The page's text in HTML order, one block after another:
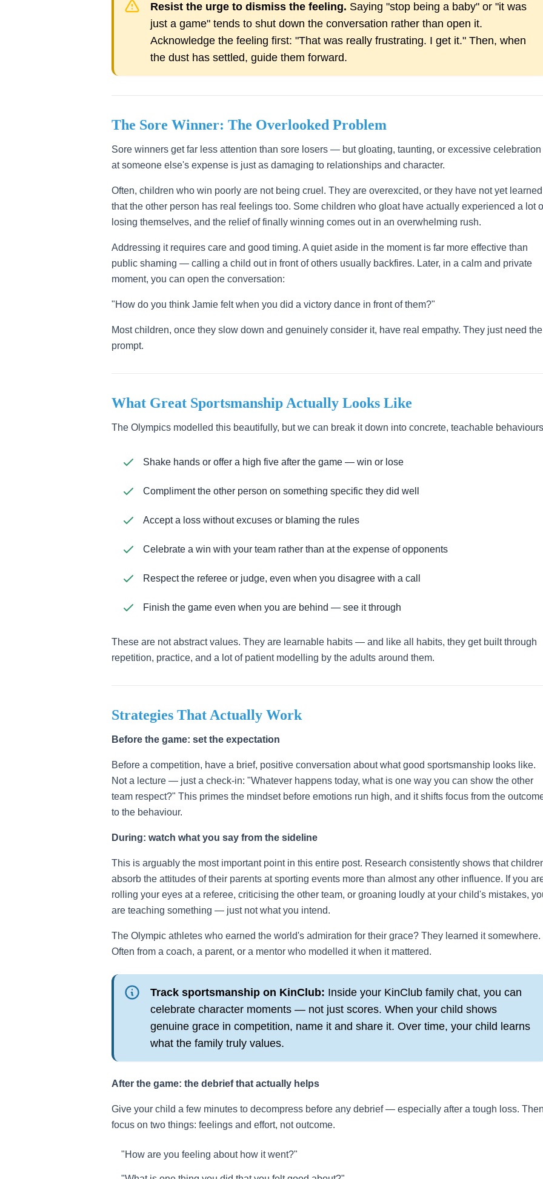
Resist the urge to dismiss the feeling. Saying "stop being a baby" or "it was
just a game" tends to shut down the conversation rather than open it.
Acknowledge the feeling first: "That was really frustrating. I get it." Then, when
the dust has settled, guide them forward.
The Sore Winner: The Overlooked Problem
Sore winners get far less attention than sore losers — but gloating, taunting, or excessive celebration
at someone else's expense is just as damaging to relationships and character.
Often, children who win poorly are not being cruel. They are overexcited, or they have not yet learned
that the other person has real feelings too. Some children who gloat have actually experienced a lot
losing themselves, and the relief of finally winning comes out in an overwhelming rush.
Addressing it requires care and good timing. A quiet aside in the moment is far more effective than
public shaming — calling a child out in front of others usually backfires. Later, in a calm and private
moment, you can open the conversation:
"How do you think Jamie felt when you did a victory dance in front of them?"
Most children, once they slow down and genuinely consider it, have real empathy. They just need the
prompt.
What Great Sportsmanship Actually Looks Like
The Olympics modelled this beautifully, but we can break it down into concrete, teachable
Shake hands or offer a high five after the game — win or lose
Compliment the other person on something specific they did well
Accept a loss without excuses or blaming the rules
Celebrate a win with your team rather than at the expense of opponents
Respect the referee or judge, even when you disagree with a call
Finish the game even when you are behind — see it through
These are not abstract values. They are learnable habits — and like all habits, they get built through
repetition, practice, and a lot of patient modelling by the adults around them.
Strategies That Actually Work
Before the game: set the expectation
Before a competition, have a brief, positive conversation about what good sportsmanship looks like.
Not a lecture — just a check-in: "Whatever happens today, what is one way you can show the other
team respect?" This primes the mindset before emotions run high, and it shifts focus from the
to the behaviour.
During: watch what you say from the sideline
This is arguably the most important point in this entire post. Research consistently shows that
absorb the attitudes of their parents at sporting events more than almost any other influence. If you
rolling your eyes at a referee, criticising the other team, or groaning loudly at your child's mistakes,
are teaching something — just not what you intend.
The Olympic athletes who earned the world's admiration for their grace? They learned it somewhere.
Often from a coach, a parent, or a mentor who modelled it when it mattered.
Track sportsmanship on KinClub: Inside your KinClub family chat, you can
celebrate character moments — not just scores. When your child shows
genuine grace in competition, name it and share it. Over time, your child learns
what the family truly values.
After the game: the debrief that actually helps
Give your child a few minutes to decompress before any debrief — especially after a tough loss.
focus on two things: feelings and effort, not outcome.
"How are you feeling about how it went?"